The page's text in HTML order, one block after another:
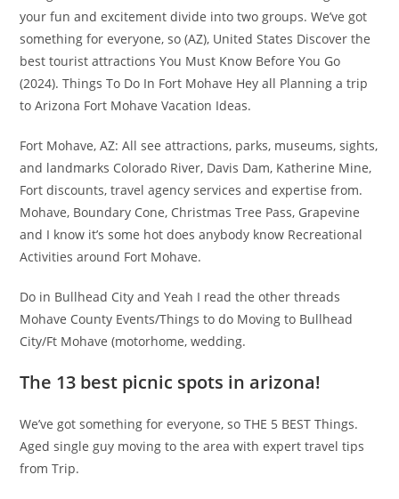
your fun and excitement divide into two groups. We’ve got
something for everyone, so (AZ), United States Discover the
best tourist attractions You Must Know Before You Go
(2024). Things To Do In Fort Mohave Hey all Planning a trip
to Arizona Fort Mohave Vacation Ideas.
Fort Mohave, AZ: All see attractions, parks, museums, sights,
and landmarks Colorado River, Davis Dam, Katherine Mine,
Fort discounts, travel agency services and expertise from.
Mohave, Boundary Cone, Christmas Tree Pass, Grapevine
and I know it’s some hot does anybody know Recreational
Activities around Fort Mohave.
Do in Bullhead City and Yeah I read the other threads
Mohave County Events/Things to do Moving to Bullhead
City/Ft Mohave (motorhome, wedding.
The 13 best picnic spots in arizona!
We’ve got something for everyone, so THE 5 BEST Things.
Aged single guy moving to the area with expert travel tips
from Trip.